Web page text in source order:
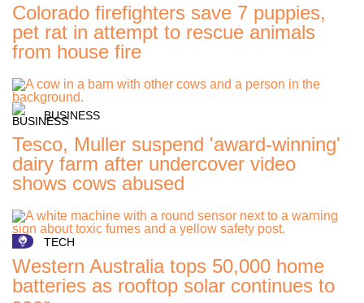
Colorado firefighters save 7 puppies,
pet rat in attempt to rescue animals
from house fire
BUSINESS
Tesco, Muller suspend 'award-winning'
dairy farm after undercover video
shows cows abused
TECH
Western Australia tops 50,000 home
batteries as rooftop solar continues to